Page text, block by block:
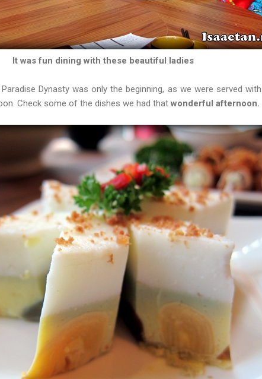
It was fun dining with these beautiful ladies
Dynasty was only the beginning, as we were served
Check some of the dishes we had that wonderful afternoon.